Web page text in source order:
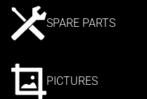
SPARE PARTS
PICTURES